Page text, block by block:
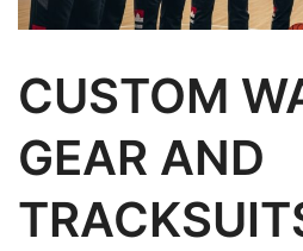
CUSTOM
GEAR AND